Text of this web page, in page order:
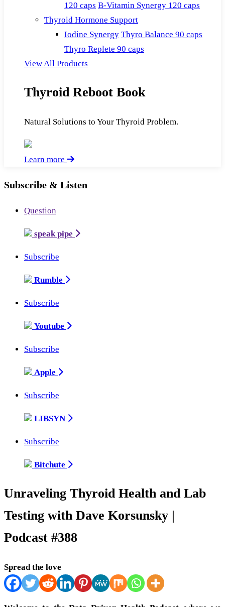
120 caps B-Vitamin Synergy 120 caps
Thyroid Hormone Support
Iodine Synergy Thyro Balance 90 caps
Thyro Replete 90 caps
View All Products
Thyroid Reboot Book
Natural Solutions to Your Thyroid Problem.
Learn more
Subscribe & Listen
Question
speak pipe
Subscribe
Rumble
Subscribe
Youtube
Subscribe
Apple
Subscribe
LIBSYN
Subscribe
Bitchute
Unraveling Thyroid Health and Lab
Testing with Dave Korsunsky |
Podcast #388
Spread the love